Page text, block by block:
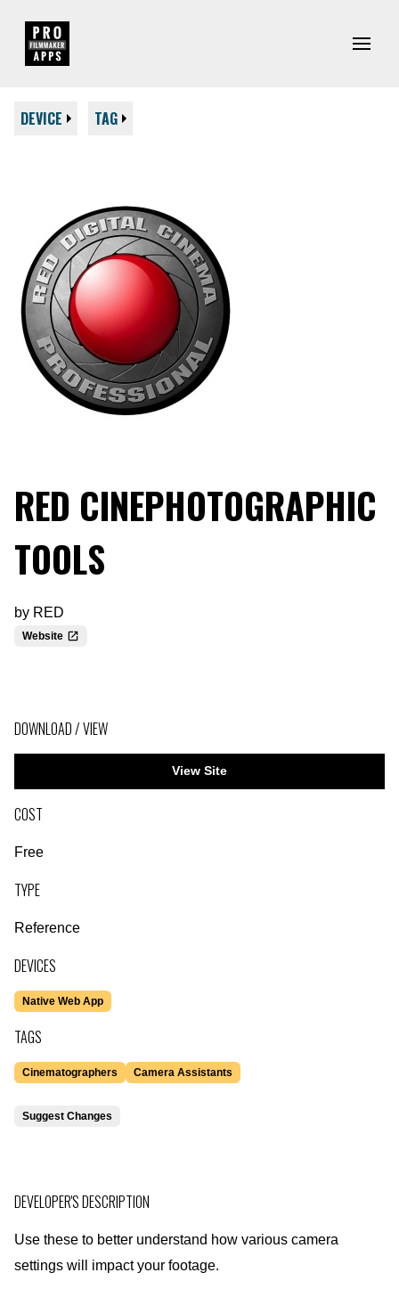
DEVICE TAG
RED CINEPHOTOGRAPHIC
TOOLS
by RED
Website
DOWNLOAD / VIEW
View Site
COST
Free
TYPE
Reference
DEVICES
Native Web App
TAGS
Cinematographers Camera Assistants
Suggest Changes
DEVELOPER'S DESCRIPTION
Use these to better understand how various camera
settings will impact your footage.